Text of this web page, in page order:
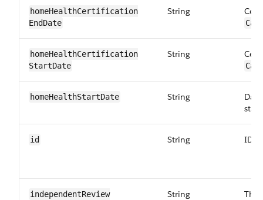
homeHealthCertification​
EndDate
String
homeHealthCertification​
StartDate
String
homeHealth​StartDate String
id String ID
independentReview​ String The